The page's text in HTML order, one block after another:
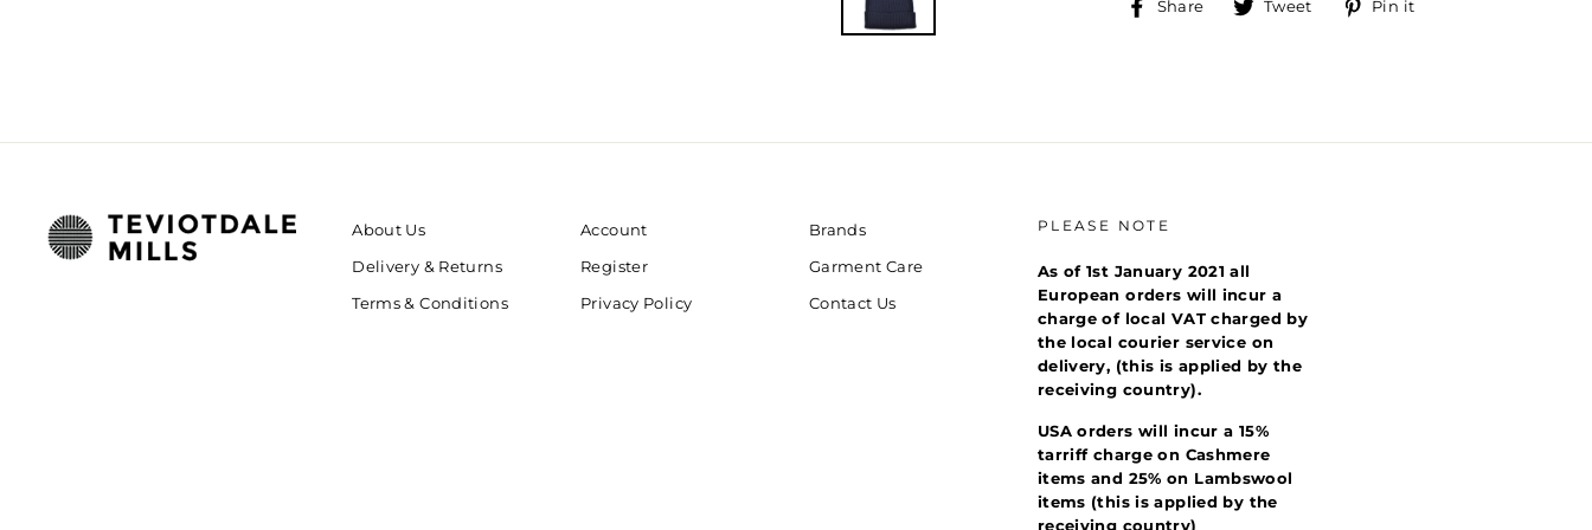
Share
ShareTweet
TweetPin it
About Us
Delivery & Returns
Terms & Conditions
Account
Register
Privacy Policy
Brands
Garment Care
Contact Us
PLEASE NOTE
As of 1st January 2021 all
European orders will incur a
charge of local VAT charged by
the local courier service on
delivery, (this is applied by the
receiving country).
USA orders will incur a 15%
tarriff charge on Cashmere
items and 25% on Lambswool
items (this is applied by the
receiving country)